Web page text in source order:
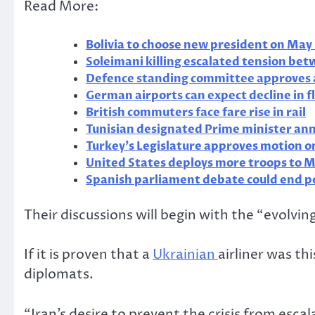
Read More:
Bolivia to choose new president on May
Soleimani killing escalated tension
Defence standing committee
German airports can expect decline in
British commuters face fare rise in rail
Tunisian designated Prime minister
Turkey’s Legislature approves motion
United States deploys more troops to
Spanish parliament debate could end
Their discussions will begin with the
If it is proven that aUkrainianairliner was
diplomats.